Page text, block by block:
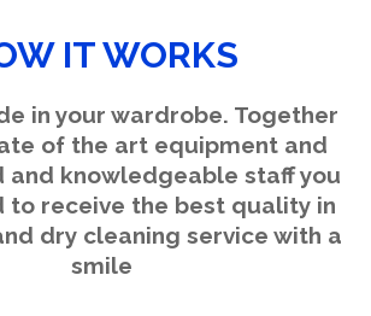
IT WORKS
in your wardrobe. Together
of the art equipment and
and knowledgeable staff you
to receive the best quality in
dry cleaning service with a
smile